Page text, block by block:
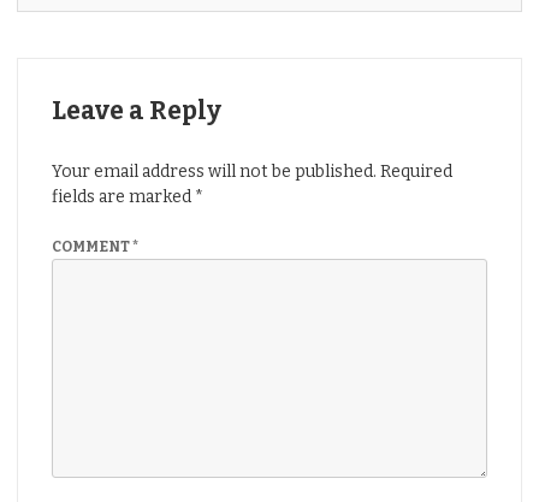
Leave a Reply
Your email address will not be published. Required
fields are marked *
COMMENT*